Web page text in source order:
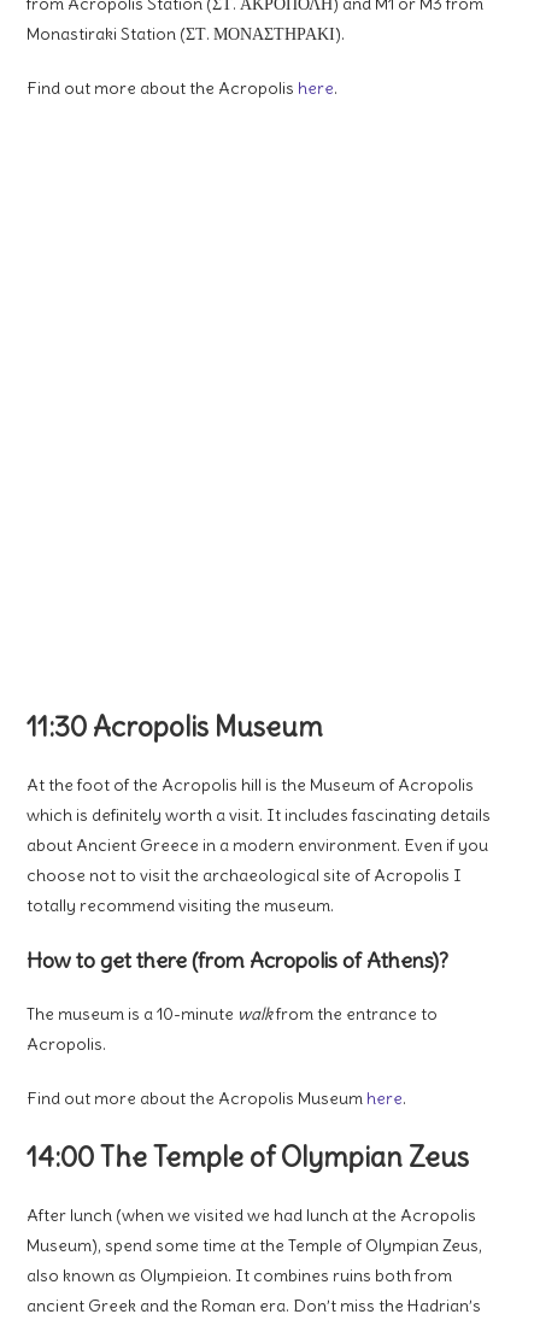
Monastiraki Station (ΣΤ. ΜΟΝΑΣΤΗΡΑΚΙ).
Find out more about the Acropolis here.
11:30 Acropolis Museum
At the foot of the Acropolis hill is the Museum of Acropolis
which is definitely worth a visit. It includes fascinating details
about Ancient Greece in a modern environment. Even if you
choose not to visit the archaeological site of Acropolis I
totally recommend visiting the museum.
How to get there (from Acropolis of Athens)?
The museum is a 10-minute walkfrom the entrance to
Acropolis.
Find out more about the Acropolis Museum here.
14:00 The Temple of Olympian Zeus
After lunch (when we visited we had lunch at the Acropolis
Museum), spend some time at the Temple of Olympian Zeus,
also known as Olympieion. It combines ruins both from
ancient Greek and the Roman era. Don’t miss the Hadrian’s